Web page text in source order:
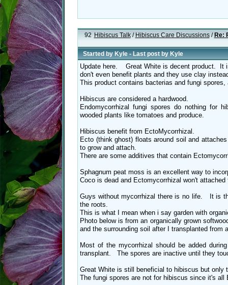
92 Hibiscus Talk/ Hibiscus Care Discussions/ Re:
Started byKyle- Last post byKyle
Update here. Great White is decent product. It
don't even benefit plants and they use clay
This product contains bacterias and fungi
Hibiscus are considered a hardwood.
Endomycorrhizal fungi spores do nothing for
wooded plants like tomatoes and produce.
Hibiscus benefit from EctoMycorrhizal.
Ecto (think ghost) floats around soil and
to grow and attach.
There are some additives that contain
Sphagnum peat moss is an excellent way to
Coco is dead and Ectomycorrhizal won't
Guys without mycorrhizal there is no life. It is
the roots.
This is what I mean when i say garden with
Photo below is from an organically grown
and the surrounding soil after I transplanted from
Most of the mycorrhizal should be added
transplant. The spores are inactive until they
Great White is still beneficial to hibiscus but only
The fungi spores are not for hibiscus since it's all